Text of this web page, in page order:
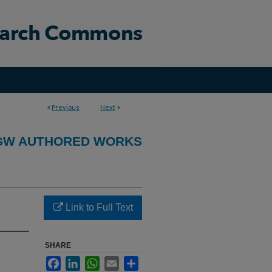
< Previous Next >
AUTHORED WORKS
Link to Full Text
SHARE
FacebookLinkedInWhatsApp
Email